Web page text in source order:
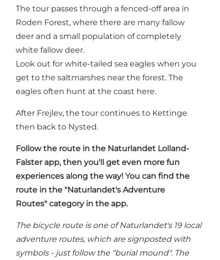
The tour passes through a fenced-off area in
Roden Forest, where there are many fallow
deer and a small population of completely
white fallow deer.
Look out for white-tailed sea eagles when you
get to the saltmarshes near the forest. The
eagles often hunt at the coast here.
After Frejlev, the tour continues to Kettinge
then back to Nysted.
Follow the route in the Naturlandet Lolland-
Falster app, then you'll get even more fun
experiences along the way! You can find the
route in the "Naturlandet's Adventure
Routes" category in the app.
The bicycle route is one of Naturlandet's 19 local
adventure routes, which are signposted with
symbols - just follow the "burial mound". The